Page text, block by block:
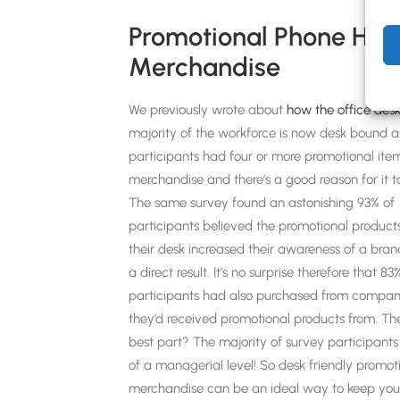
Promotional Phone
Merchandise
We previously wrote about how the office
majority of the workforce is now desk bound
participants had four or more promotional
merchandise and there’s a good reason for it
The same survey found an astonishing 93% of
participants believed the promotional
their desk increased their awareness of a
a direct result. It’s no surprise therefore that
participants had also purchased from
they’d received promotional products from.
best part? The majority of survey
of a managerial level! So desk friendly
merchandise can be an ideal way to keep